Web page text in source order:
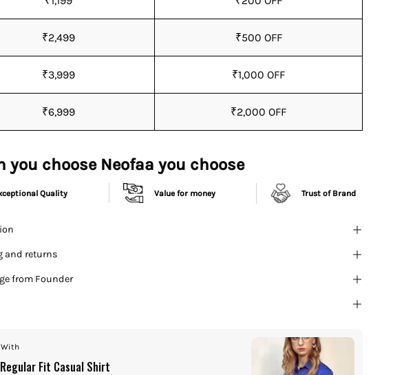
₹2,499 ₹500 OFF
₹3,999 ₹1,000 OFF
₹6,999 ₹2,000 OFF
you choose Neofaa you choose
Quality Value for money Trust of Brand
and returns
from Founder
With
Fit Casual Shirt